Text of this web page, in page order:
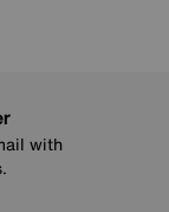
with